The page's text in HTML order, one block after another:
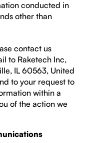
conducted in
other than
contact us
to Raketech Inc,
IL 60563, United
to your request to
within a
of the action we